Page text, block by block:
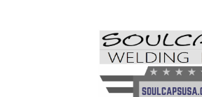
Skip
to
navigation
Skip
to